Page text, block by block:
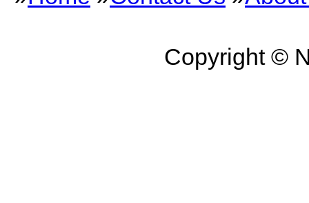
Copyright ©